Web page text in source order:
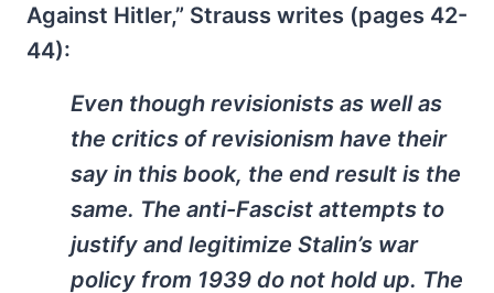
Against Hitler,” Strauss writes (pages 42-
44):
Even though revisionists as well as
the critics of revisionism have their
say in this book, the end result is the
same. The anti-Fascist attempts to
justify and legitimize Stalin’s war
policy from 1939 do not hold up. The